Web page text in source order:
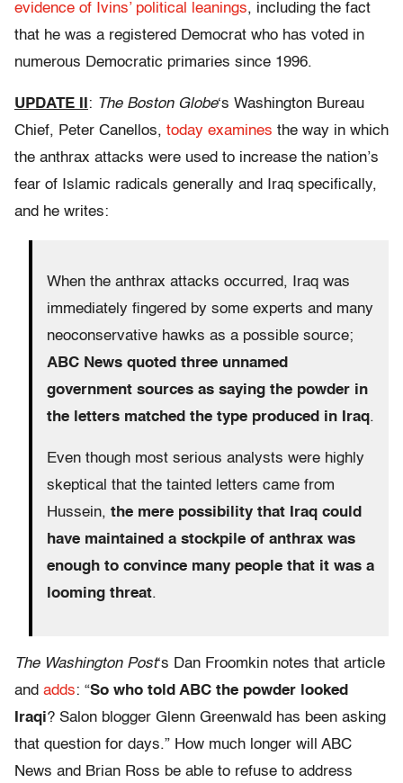
evidence of Ivins’ political leanings, including the fact
that he was a registered Democrat who has voted in
numerous Democratic primaries since 1996.
UPDATE II : The Boston Globe‘s Washington Bureau
Chief, Peter Canellos, today examines the way in which
the anthrax attacks were used to increase the nation’s
fear of Islamic radicals generally and Iraq specifically,
and he writes:
When the anthrax attacks occurred, Iraq was
immediately fingered by some experts and many
neoconservative hawks as a possible source;
ABC News quoted three unnamed
government sources as saying the powder in
the letters matched the type produced in Iraq.
Even though most serious analysts were highly
skeptical that the tainted letters came from
Hussein, the mere possibility that Iraq could
have maintained a stockpile of anthrax was
enough to convince many people that it was a
looming threat.
The Washington Post‘s Dan Froomkin notes that article
and adds: “So who told ABC the powder looked
Iraqi? Salon blogger Glenn Greenwald has been asking
that question for days.” How much longer will ABC
News and Brian Ross be able to refuse to address